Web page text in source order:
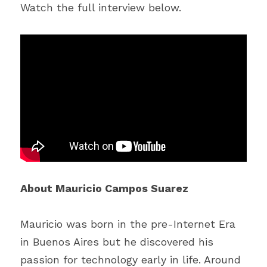
Watch the full interview below.
About Mauricio Campos Suarez
Mauricio was born in the pre-Internet Era
in Buenos Aires but he discovered his
passion for technology early in life. Around